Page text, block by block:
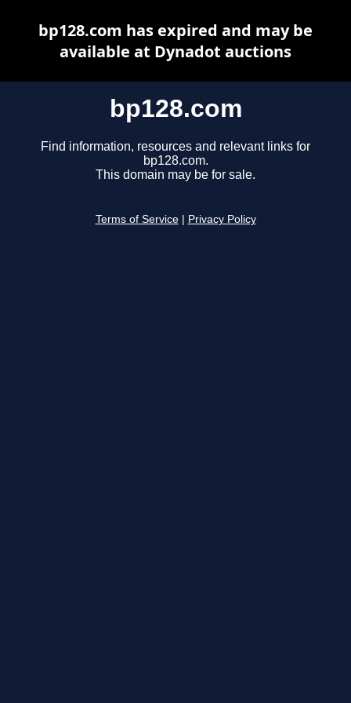
bp128.com
Find information, resources and relevant links for
bp128.com.
This domain may be for sale.
Terms of Service Privacy Policy
bp128.com has expired and may be
available at Dynadot auctions